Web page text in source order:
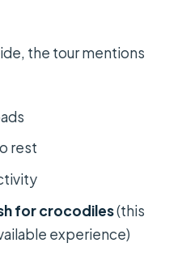
the tour mentions
rest
for crocodiles(this
experience)